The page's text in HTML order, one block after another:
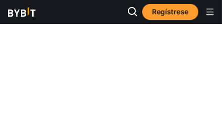
Regístrese